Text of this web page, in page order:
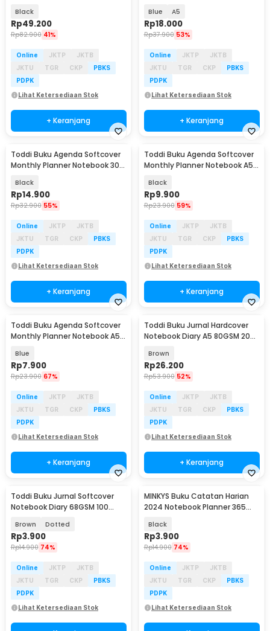
Black
Rp49.200
Rp82.900 41%
Online JKTP
JKTB
JKTU
TGR CKP
PBKS
PDPK
Lihat Ketersediaan Stok
+ Keranjang
Blue A5
Rp18.000
Rp37.900 53%
Online JKTP
JKTB
JKTU
TGR CKP
PBKS
PDPK
Lihat Ketersediaan Stok
+ Keranjang
Toddi Buku Agenda Softcover
Monthly Planner Notebook 304
Black
Rp14.900
Rp32.900 55%
Online JKTP
JKTB
JKTU
TGR CKP
PBKS
PDPK
Lihat Ketersediaan Stok
+ Keranjang
Toddi Buku Agenda Softcover
Monthly Planner Notebook A5
Black
Rp9.900
Rp23.900 59%
Online JKTP
JKTB
JKTU
TGR CKP
PBKS
PDPK
Lihat Ketersediaan Stok
+ Keranjang
Toddi Buku Agenda Softcover
Monthly Planner Notebook A5
Blue
Rp7.900
Rp23.900 67%
Online JKTP
JKTB
JKTU
TGR CKP
PBKS
PDPK
Lihat Ketersediaan Stok
+ Keranjang
Toddi Buku Jurnal Hardcover
Notebook Diary A5 80GSM 200
Brown
Rp26.200
Rp53.900 52%
Online JKTP
JKTB
JKTU
TGR CKP
PBKS
PDPK
Lihat Ketersediaan Stok
+ Keranjang
Toddi Buku Jurnal Softcover
Notebook Diary 68GSM 100
Brown Dotted
Rp3.900
Rp14.900 74%
Online JKTP
JKTB
JKTU
TGR CKP
PBKS
PDPK
Lihat Ketersediaan Stok
MINKYS Buku Catatan Harian
2024 Notebook Planner 365
Black
Rp3.900
Rp14.900 74%
Online JKTP
JKTB
JKTU
TGR CKP
PBKS
PDPK
Lihat Ketersediaan Stok